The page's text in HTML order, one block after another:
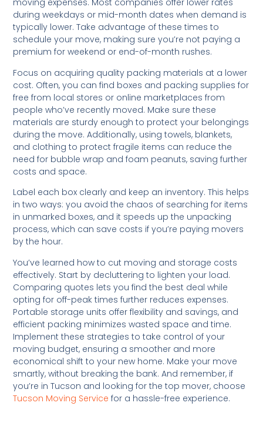
moving expenses. Most companies offer lower rates
during weekdays or mid-month dates when demand is
typically lower. Take advantage of these times to
schedule your move, making sure you’re not paying a
premium for weekend or end-of-month rushes.
Focus on acquiring quality packing materials at a lower
cost. Often, you can find boxes and packing supplies for
free from local stores or online marketplaces from
people who’ve recently moved. Make sure these
materials are sturdy enough to protect your belongings
during the move. Additionally, using towels, blankets,
and clothing to protect fragile items can reduce the
need for bubble wrap and foam peanuts, saving further
costs and space.
Label each box clearly and keep an inventory. This helps
in two ways: you avoid the chaos of searching for items
in unmarked boxes, and it speeds up the unpacking
process, which can save costs if you’re paying movers
by the hour.
You’ve learned how to cut moving and storage costs
effectively. Start by decluttering to lighten your load.
Comparing quotes lets you find the best deal while
opting for off-peak times further reduces expenses.
Portable storage units offer flexibility and savings, and
efficient packing minimizes wasted space and time.
Implement these strategies to take control of your
moving budget, ensuring a smoother and more
economical shift to your new home. Make your move
smartly, without breaking the bank. And remember, if
you’re in Tucson and looking for the top mover, choose
Tucson Moving Service for a hassle-free experience.